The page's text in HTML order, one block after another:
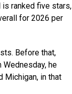
is ranked five stars,
for 2026 per
Before that,
he
Michigan, in that